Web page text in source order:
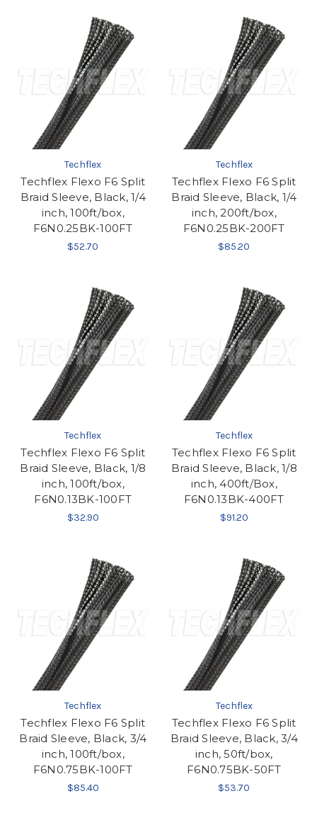
Techflex
Techflex Flexo F6 Split
Braid Sleeve, Black, 1/4
inch, 100ft/box,
F6N0.25BK-100FT
$52.70
Techflex
Techflex Flexo F6 Split
Braid Sleeve, Black, 1/4
inch, 200ft/box,
F6N0.25BK-200FT
$85.20
Techflex
Techflex Flexo F6 Split
Braid Sleeve, Black, 1/8
inch, 100ft/box,
F6N0.13BK-100FT
$32.90
Techflex
Techflex Flexo F6 Split
Braid Sleeve, Black, 1/8
inch, 400ft/Box,
F6N0.13BK-400FT
$91.20
Techflex
Techflex Flexo F6 Split
Braid Sleeve, Black, 3/4
inch, 100ft/box,
F6N0.75BK-100FT
$85.40
Techflex
Techflex Flexo F6 Split
Braid Sleeve, Black, 3/4
inch, 50ft/box,
F6N0.75BK-50FT
$53.70